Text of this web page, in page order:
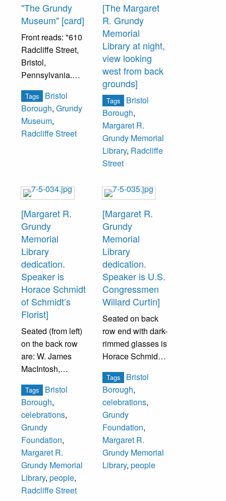
"The Grundy
Museum" [card]
Front reads: "610
Radcliffe Street,
Bristol,
Pennsylvania.
Built before 1834
by John Heis and
improved by Capt.
Hutchinson, later
occupied by
Blank inside.
Tags
Bristol
Borough, Grundy
Museum,
Radcliffe Street
[The Margaret
R. Grundy
Memorial
Library at night,
view looking
west from back
grounds]
Tags
Bristol
Borough,
Margaret R.
Grundy Memorial
Library, Radcliffe
Street
[Margaret R.
Grundy
Memorial
Library
dedication.
Speaker is
Horace Schmidt
of Schmidt’s
Florist]
Seated (from left)
on the back row
are: W. James
MacIntosh,
Conrad Barto,
Edwin Rummier,
Albert Harker.
Seated front row
(from left):
unidentified,
Oscar M. Hansen,
Grundy Board of
Trustees.
Tags
Bristol
Borough,
celebrations,
Grundy
Foundation,
Margaret R.
Grundy Memorial
Library, people,
Radcliffe Street
[Margaret R.
Grundy
Memorial
Library
dedication.
Speaker is U.S.
Congressmen
Willard Curtin]
Seated on back
row end with dark-
rimmed glasses is
Horace Schmidt.
row (from left):
Howard Peterson,
Fidelity Bank
President, Oscar
M. Hansen,
Grundy
Foundation
Trustee, John
Tags
Bristol
Borough,
celebrations,
Grundy
Foundation,
Margaret R.
Grundy Memorial
Library, people